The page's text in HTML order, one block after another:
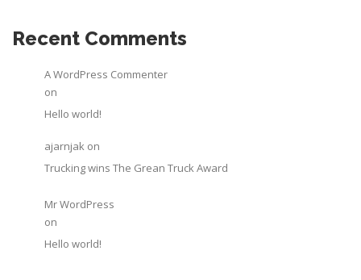
Recent Comments
A WordPress Commenter
on
Hello world!
ajarnjak on
Trucking wins The Grean Truck Award
Mr WordPress
on
Hello world!